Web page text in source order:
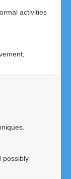
activities
possibly